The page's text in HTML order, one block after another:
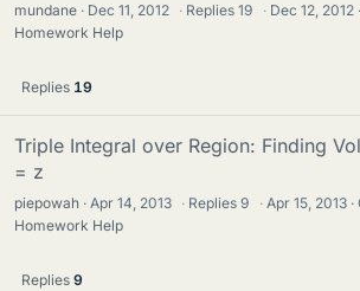
mundane Dec 11, 2012 · Replies19 · Dec 12, 2012
Homework Help
Replies 19
Triple Integral over Region: Finding
= z
piepowah Apr 14, 2013 · Replies9 · Apr 15, 2013
Homework Help
Replies 9